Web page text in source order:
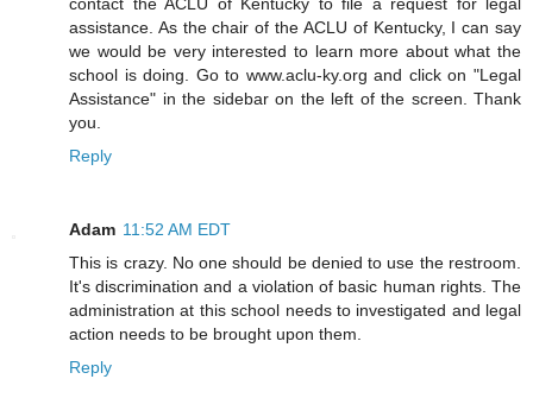
contact the ACLU of Kentucky to file a request for legal
assistance. As the chair of the ACLU of Kentucky, I can say
we would be very interested to learn more about what the
school is doing. Go to www.aclu-ky.org and click on "Legal
Assistance" in the sidebar on the left of the screen. Thank
you.
Reply
Adam 11:52 AM EDT
This is crazy. No one should be denied to use the restroom.
It's discrimination and a violation of basic human rights. The
administration at this school needs to investigated and legal
action needs to be brought upon them.
Reply